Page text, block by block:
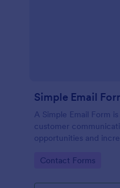
Simple Email
A Simple Email Form
customer
opportunities and
Go to Category:
Contact Forms